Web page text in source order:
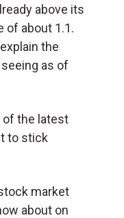
above its
of about 1.1.
the
as of
of the latest
to stick
market
about on